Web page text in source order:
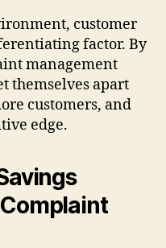
customer
factor. By
management
themselves apart
customers, and
edge.